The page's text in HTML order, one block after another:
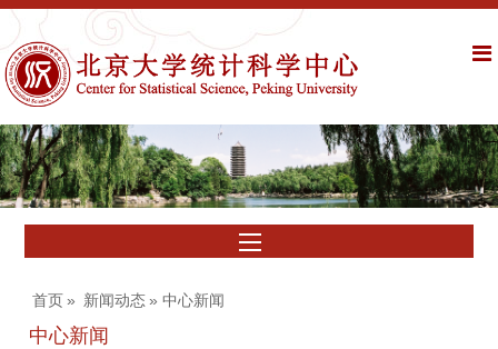
首页 » 新闻动态 » 中心新闻
中心新闻